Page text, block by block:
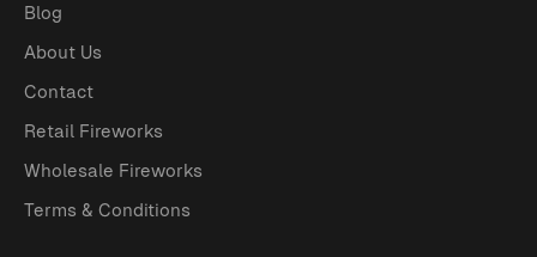
Blog
About Us
Contact
Retail Fireworks
Wholesale Fireworks
Terms & Conditions